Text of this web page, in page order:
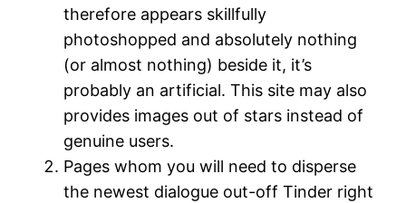
therefore appears skillfully
photoshopped and absolutely nothing
(or almost nothing) beside it, it’s
probably an artificial. This site may also
provides images out of stars instead of
genuine users.
Pages whom you will need to disperse
the newest dialogue out-off Tinder right